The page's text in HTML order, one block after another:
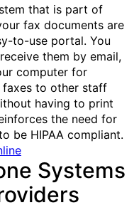
that is part of
fax documents are
to-use portal. You
them by email,
computer for
faxes to other staff
having to print
the need for
be HIPAA compliant.
Systems